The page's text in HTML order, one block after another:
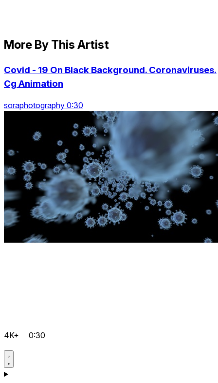
More By This Artist
Covid - 19 On Black Background. Coronaviruses.
Cg Animation
soraphotography 0:30
4K+ 0:30